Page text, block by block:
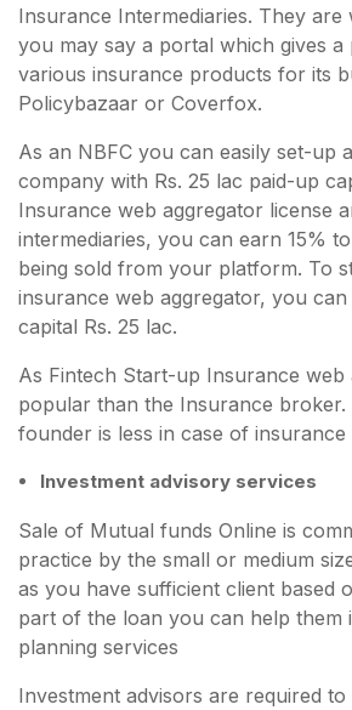
Insurance Intermediaries. They
you may say a portal which gives
various insurance products for its
Policybazaar or Coverfox.
As an NBFC you can easily set-up
company with Rs. 25 lac paid-up
Insurance web aggregator license
intermediaries, you can earn 15%
being sold from your platform. To
insurance web aggregator, you
capital Rs. 25 lac.
As Fintech Start-up Insurance web
popular than the Insurance broker.
founder is less in case of insurance
Investment advisory services
Sale of Mutual funds Online is
practice by the small or medium
as you have sufficient client based
part of the loan you can help them
planning services
Investment advisors are required to